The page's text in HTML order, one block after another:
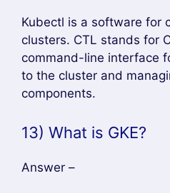
management platform
and Docker containers
public cloud services.
14) Why is load
Answer –
A load balancer is